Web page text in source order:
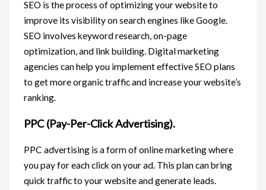
SEO is the process of optimizing your website to
improve its visibility on search engines like Google.
SEO involves keyword research, on-page
optimization, and link building. Digital marketing
agencies can help you implement effective SEO plans
to get more organic traffic and increase your website’s
ranking.
PPC (Pay-Per-Click Advertising).
PPC advertising is a form of online marketing where
you pay for each click on your ad. This plan can bring
quick traffic to your website and generate leads.